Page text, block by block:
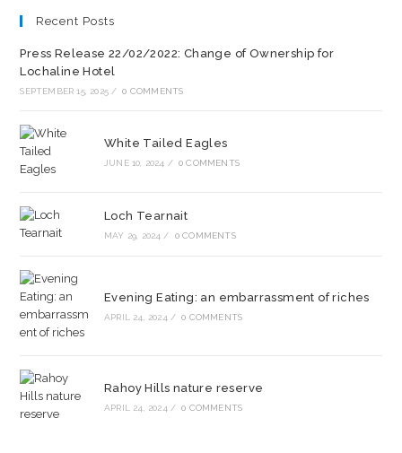
Recent Posts
Press Release 22/02/2022: Change of Ownership for
Lochaline Hotel
SEPTEMBER 15, 2025 / 0 COMMENTS
White Tailed Eagles
JUNE 10, 2024 / 0 COMMENTS
Loch Tearnait
MAY 29, 2024 / 0 COMMENTS
Evening Eating: an embarrassment of riches
APRIL 24, 2024 / 0 COMMENTS
Rahoy Hills nature reserve
APRIL 24, 2024 / 0 COMMENTS